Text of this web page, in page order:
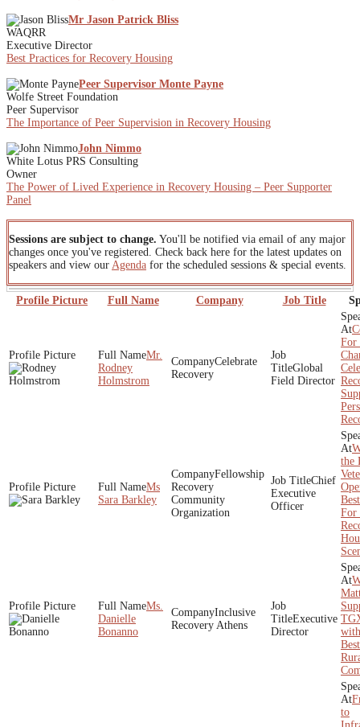
Mr Jason Patrick Bliss
WAQRR
Executive Director
Best Practices for Recovery Housing
Peer Supervisor Monte Payne
Wolfe Street Foundation
Peer Supervisor
The Importance of Peer Supervision in Recovery Housing
John Nimmo
White Lotus PRS Consulting
Owner
The Power of Lived Experience in Recovery Housing – Peer Supporter
Panel
Sessions are subject to change. You'll be notified via email of any major
changes once you've registered. Check back here for the latest updates on
speakers and view our Agenda for the scheduled sessions & special events.
Profile Picture Full Name Company Job Title
Mr.
Rodney
Holmstrom
Celebrate
Recovery
Global
Field Director
For
Ms
Sara Barkley
Fellowship
Recovery
Community
Organization
Chief
Executive
Officer
the
For
Ms.
Danielle
Bonanno
Inclusive
Recovery Athens
Executive
Director
to